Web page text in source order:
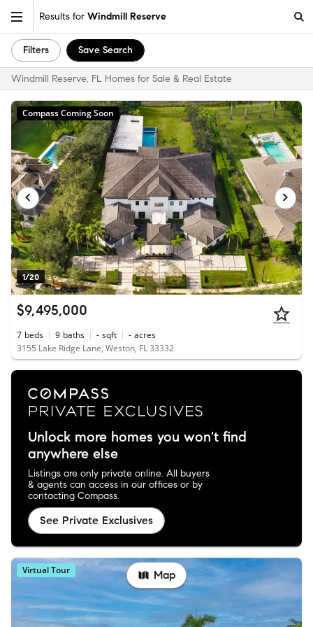
Results for Windmill Reserve
Filters Save Search
Windmill Reserve, FL Homes for Sale & Real Estate
1/20
Compass Coming Soon
$9,495,000
7 beds 9 baths - sqft - acres
3155 Lake Ridge Lane, Weston, FL 33332
Unlock more homes you won't find
anywhere else
Listings are only private online. All buyers
& agents can access in our offices or by
contacting Compass.
See Private Exclusives
Virtual Tour Map